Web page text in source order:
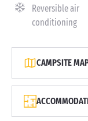
Reversible air
conditioning
CAMPSITE